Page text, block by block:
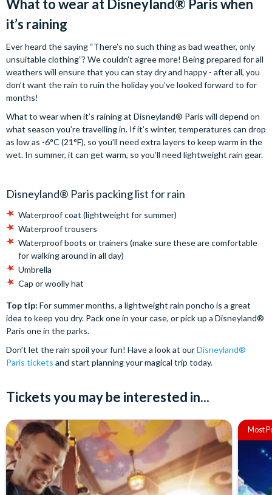
What to wear at Disneyland® Paris when
it’s raining
Ever heard the saying “There’s no such thing as bad weather, only
unsuitable clothing”? We couldn’t agree more! Being prepared for all
weathers will ensure that you can stay dry and happy - after all, you
don’t want the rain to ruin the holiday you’ve looked forward to for
months!
What to wear when it’s raining at Disneyland® Paris will depend on
what season you’re travelling in. If it’s winter, temperatures can drop
as low as -6°C (21°F), so you’ll need extra layers to keep warm in the
wet. In summer, it can get warm, so you’ll need lightweight rain gear.
Disneyland® Paris packing list for rain
Waterproof coat (lightweight for summer)
Waterproof trousers
Waterproof boots or trainers (make sure these are comfortable
for walking around in all day)
Umbrella
Cap or woolly hat
Top tip: For summer months, a lightweight rain poncho is a great
idea to keep you dry. Pack one in your case, or pick up a Disneyland®
Paris one in the parks.
Don’t let the rain spoil your fun! Have a look at ourDisneyland®
Paris tickets and start planning your magical trip today.
Tickets you may be interested in...
Most